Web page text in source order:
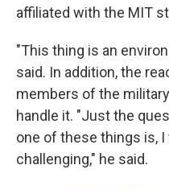
affiliated with the MIT
"This thing is an
said. In addition, the
members of the
handle it. "Just the
one of these things is,
challenging," he said.